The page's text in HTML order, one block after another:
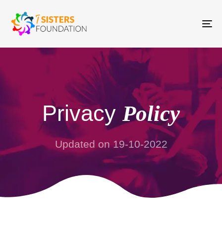
Privacy Policy
Updated on 19-10-2022